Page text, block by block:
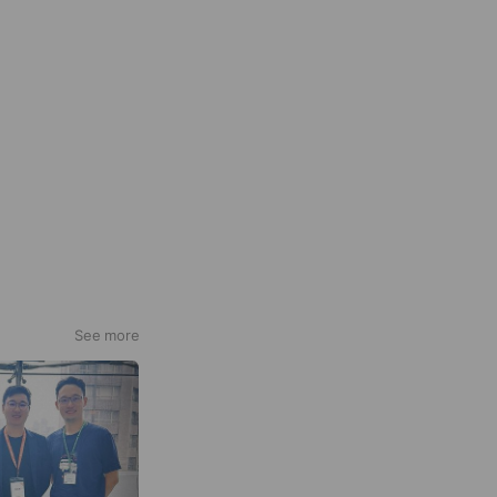
See more